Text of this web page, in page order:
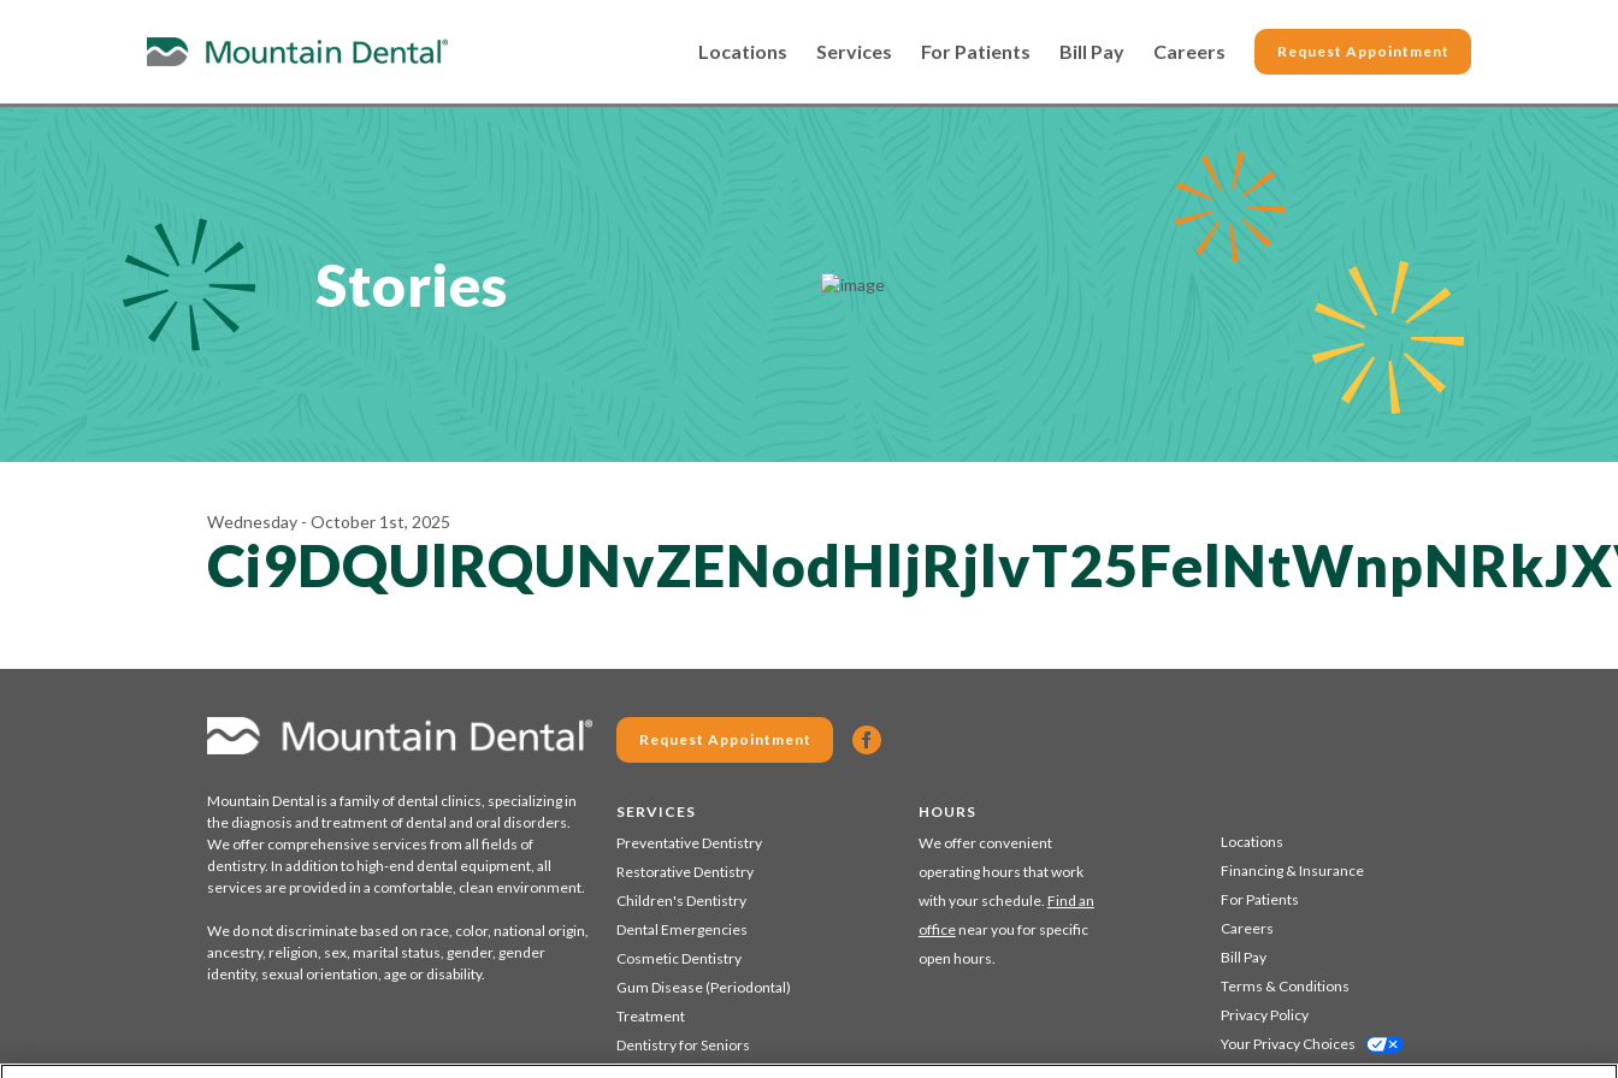
Locations Services For Patients Bill Pay Careers Request Appointment
Stories
Wednesday - October 1st, 2025
Mountain Dental is a family of dental clinics, specializing in
the diagnosis and treatment of dental and oral disorders.
We offer comprehensive services from all fields of
dentistry. In addition to high-end dental equipment, all
services are provided in a comfortable, clean environment.
We do not discriminate based on race, color, national origin,
ancestry, religion, sex, marital status, gender, gender
identity, sexual orientation, age or disability.
Request Appointment
SERVICES
Preventative Dentistry
Restorative Dentistry
Children's Dentistry
Dental Emergencies
Cosmetic Dentistry
Gum Disease (Periodontal)
Treatment
Dentistry for Seniors
HOURS
We offer convenient
operating hours that work
with your schedule. Find an
officenear you for specific
open hours.
Locations
Financing & Insurance
For Patients
Careers
Bill Pay
Terms & Conditions
Privacy Policy
Your Privacy Choices